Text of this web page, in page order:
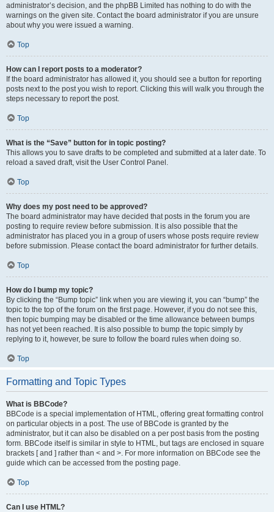
administrator’s decision, and the phpBB Limited has nothing to do with the
warnings on the given site. Contact the board administrator if you are unsure
about why you were issued a warning.
Top
How can I report posts to a moderator?
If the board administrator has allowed it, you should see a button for reporting
posts next to the post you wish to report. Clicking this will walk you through the
steps necessary to report the post.
Top
What is the “Save” button for in topic posting?
This allows you to save drafts to be completed and submitted at a later date. To
reload a saved draft, visit the User Control Panel.
Top
Why does my post need to be approved?
The board administrator may have decided that posts in the forum you are
posting to require review before submission. It is also possible that the
administrator has placed you in a group of users whose posts require review
before submission. Please contact the board administrator for further details.
Top
How do I bump my topic?
By clicking the “Bump topic” link when you are viewing it, you can “bump” the
topic to the top of the forum on the first page. However, if you do not see this,
then topic bumping may be disabled or the time allowance between bumps
has not yet been reached. It is also possible to bump the topic simply by
replying to it, however, be sure to follow the board rules when doing so.
Top
Formatting and Topic Types
What is BBCode?
BBCode is a special implementation of HTML, offering great formatting control
on particular objects in a post. The use of BBCode is granted by the
administrator, but it can also be disabled on a per post basis from the posting
form. BBCode itself is similar in style to HTML, but tags are enclosed in square
brackets [ and ] rather than < and >. For more information on BBCode see the
guide which can be accessed from the posting page.
Top
Can I use HTML?